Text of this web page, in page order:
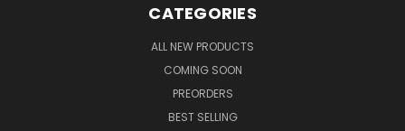
CATEGORIES
ALL NEW PRODUCTS
COMING SOON
PREORDERS
BEST SELLING